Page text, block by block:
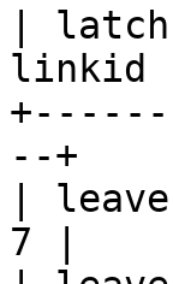
|
linkid |
--+
|
7 |